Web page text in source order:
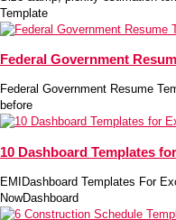
Template
Federal Government
Federal Government Resume
before
10 Dashboard Templates
EMIDashboard Templates For
NowDashboard